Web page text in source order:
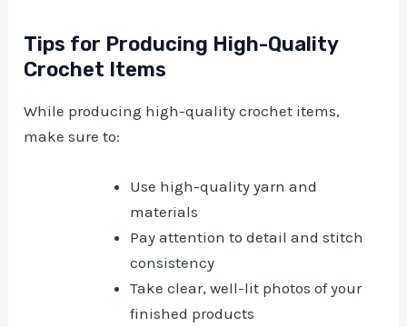
Tips for Producing High-Quality
Crochet Items
While producing high-quality crochet items,
make sure to:
Use high-quality yarn and
materials
Pay attention to detail and stitch
consistency
Take clear, well-lit photos of your
finished products